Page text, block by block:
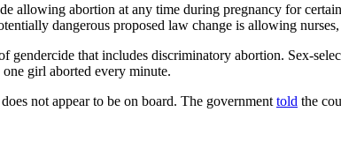
allowing abortion at any time during pregnancy for
dangerous proposed law change is allowing
gendercide that includes discriminatory abortion. Sex-
girl aborted every minute.
not appear to be on board. The government told the